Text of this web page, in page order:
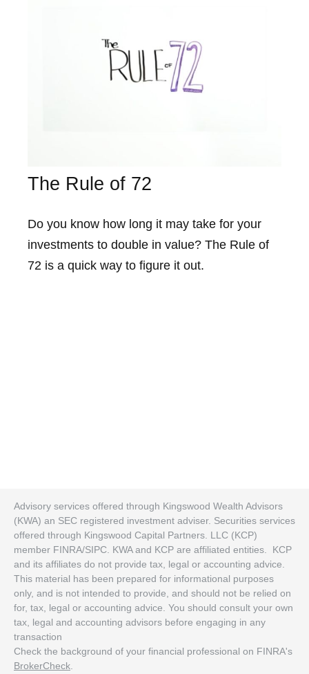
The Rule of 72
Do you know how long it may take for your
investments to double in value? The Rule of
72 is a quick way to figure it out.
Advisory services offered through Kingswood Wealth Advisors
(KWA) an SEC registered investment adviser. Securities services
offered through Kingswood Capital Partners. LLC (KCP)
member FINRA/SIPC. KWA and KCP are affiliated entities. KCP
and its affiliates do not provide tax, legal or accounting advice.
This material has been prepared for informational purposes
only, and is not intended to provide, and should not be relied on
for, tax, legal or accounting advice. You should consult your own
tax, legal and accounting advisors before engaging in any
transaction
Check the background of your financial professional on FINRA's
BrokerCheck